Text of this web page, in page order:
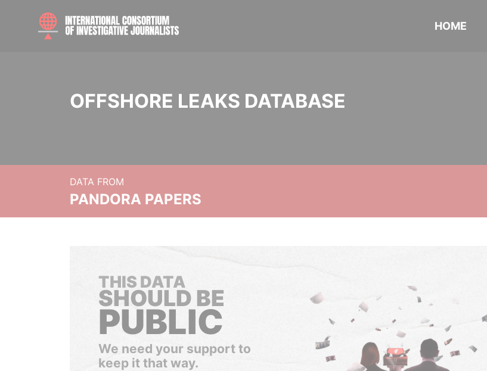
HOME
OFFSHORE LEAKS DATABASE
DATA FROM
PANDORA PAPERS
THIS DATA
SHOULD BE
PUBLIC
We need your support to
keep it that way.